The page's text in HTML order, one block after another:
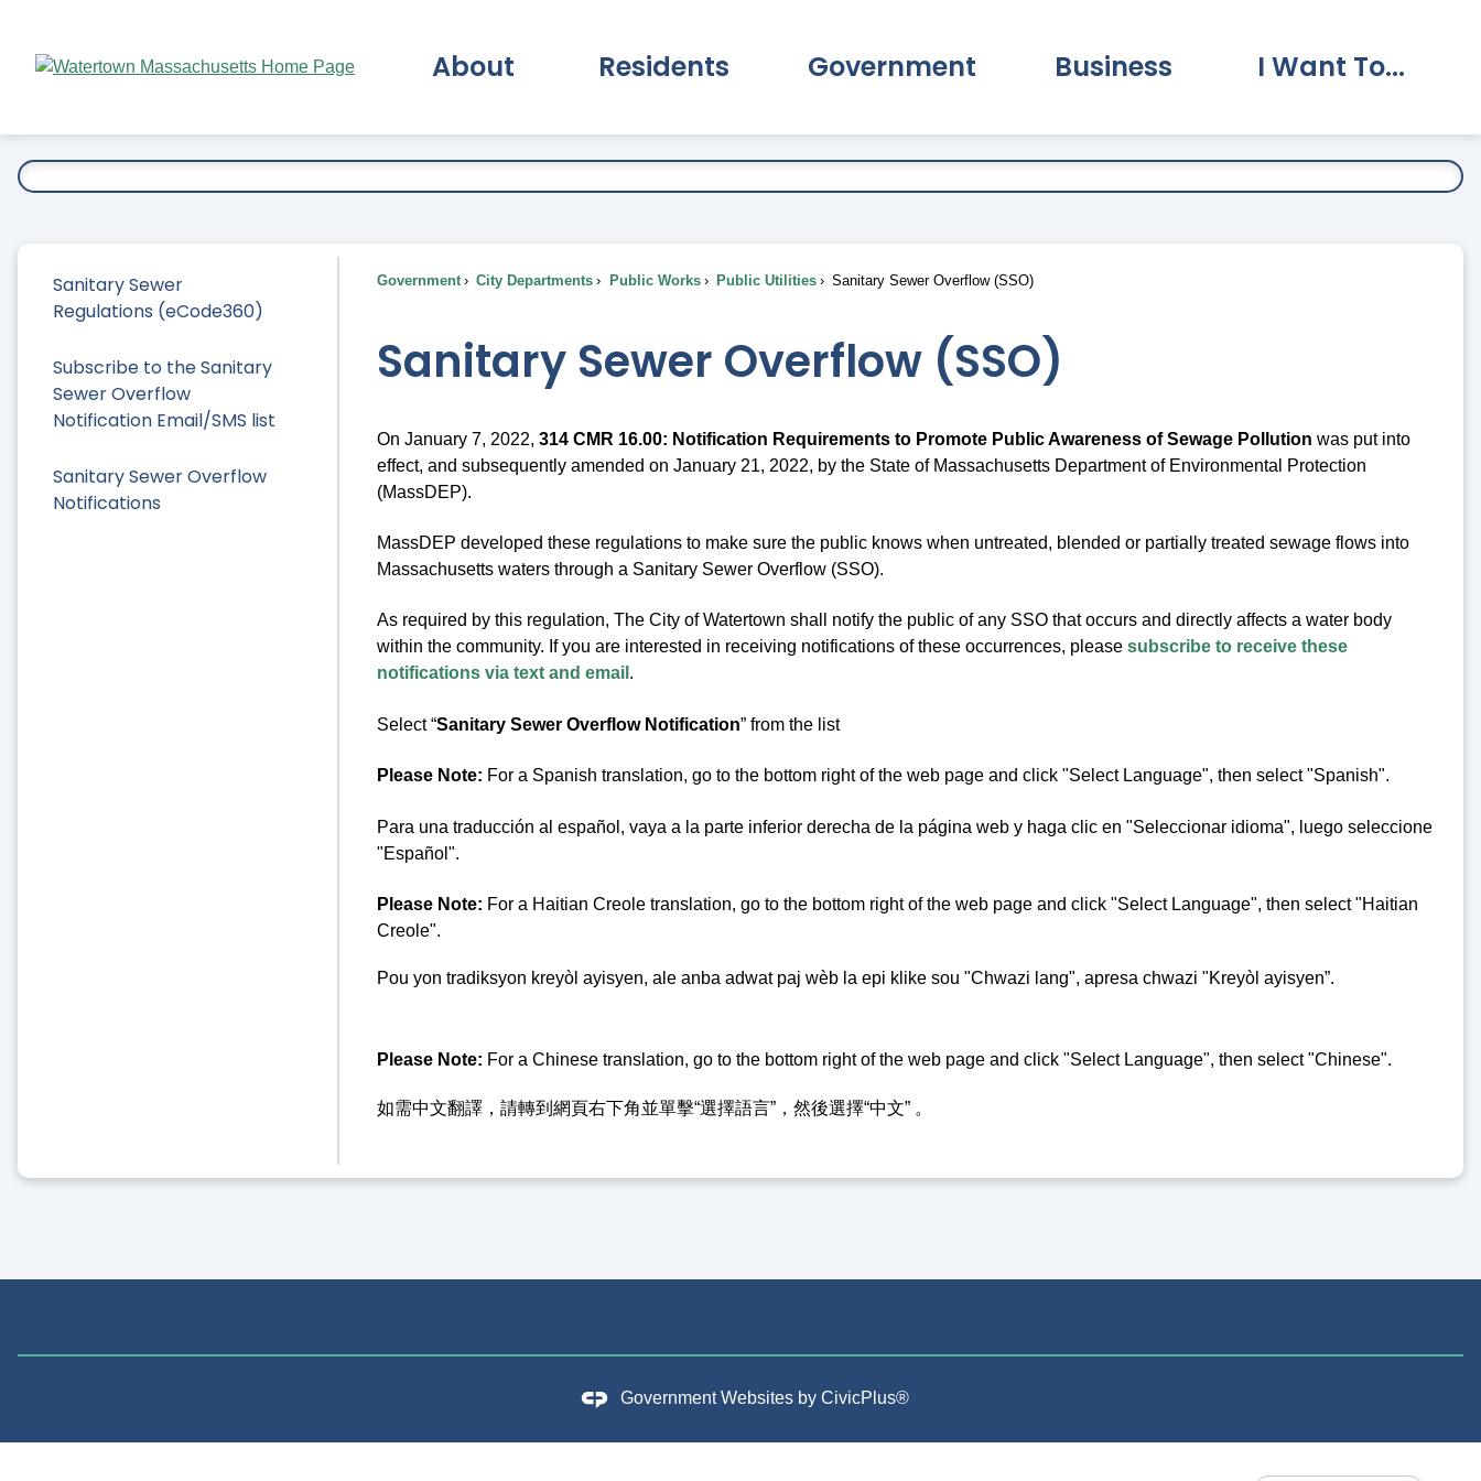
Main
About Residents Government Business I Want To...
Sanitary Sewer
Regulations (eCode360)
Subscribe to the Sanitary
Sewer Overflow
Notification Email/SMS list
Sanitary Sewer Overflow
Notifications
Government City Departments Public Works Public Utilities Sanitary Sewer Overflow (SSO)
Sanitary Sewer Overflow (SSO)
On January 7, 2022, 314 CMR 16.00: Notification Requirements to Promote Public Awareness of Sewage Pollution was put into
effect, and subsequently amended on January 21, 2022, by the State of Massachusetts Department of Environmental Protection
(MassDEP).
MassDEP developed these regulations to make sure the public knows when untreated, blended or partially treated sewage flows into
Massachusetts waters through a Sanitary Sewer Overflow (SSO).
As required by this regulation, The City of Watertown shall notify the public of any SSO that occurs and directly affects a water body
within the community. If you are interested in receiving notifications of these occurrences, please subscribe to receive these
notifications via text and email .
Select “Sanitary Sewer Overflow Notification” from the list
Please Note: For a Spanish translation, go to the bottom right of the web page and click "Select Language", then select "Spanish".
Para una traducción al español, vaya a la parte inferior derecha de la página web y haga clic en "Seleccionar idioma", luego seleccione
"Español".
Please Note: For a Haitian Creole translation, go to the bottom right of the web page and click "Select Language", then select "Haitian
Creole".
Pou yon tradiksyon kreyòl ayisyen, ale anba adwat paj wèb la epi klike sou "Chwazi lang", apresa chwazi "Kreyòl ayisyen”.
Please Note: For a Chinese translation, go to the bottom right of the web page and click "Select Language", then select "Chinese".
如需中文翻譯，請轉到網頁右下角並單擊“選擇語言”，然後選擇“中文” 。
Government Websites by CivicPlus®